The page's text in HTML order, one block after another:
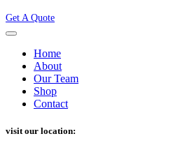
Get A Quote
Home
About
Our Team
Shop
Contact
visit our location: